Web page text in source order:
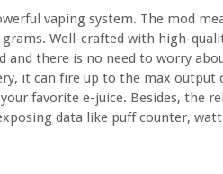
vaping system. The mod
Well-crafted with high-
and there is no need to worry
it can fire up to the max output
favorite e-juice. Besides, the
data like puff counter,